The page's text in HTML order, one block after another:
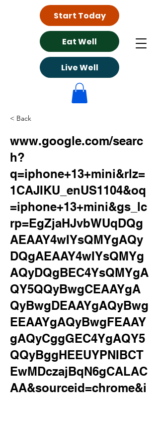
Eat Well
Live Well
Start Today
< Back
www.google.com/searc
h?
q=iphone+13+mini&rlz=
1CAJIKU_enUS1104&oq
=iphone+13+mini&gs_lc
rp=EgZjaHJvbWUqDQg
AEAAY4wIYsQMYgAQy
DQgAEAAY4wIYsQMYg
AQyDQgBEC4YsQMYgA
QY5QQyBwgCEAAYgA
QyBwgDEAAYgAQyBwg
EEAAYgAQyBwgFEAAY
gAQyCggGEC4YgAQY5
QQyBggHEEUYPNIBCT
EwMDczajBqN6gCALAC
AA&sourceid=chrome&i